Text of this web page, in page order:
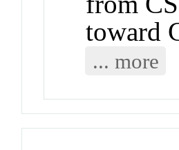
toward
... more